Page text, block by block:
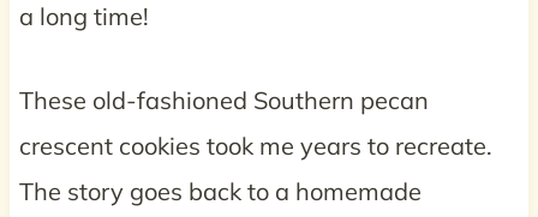
a long time!
These old-fashioned Southern pecan
crescent cookies took me years to recreate.
The story goes back to a homemade